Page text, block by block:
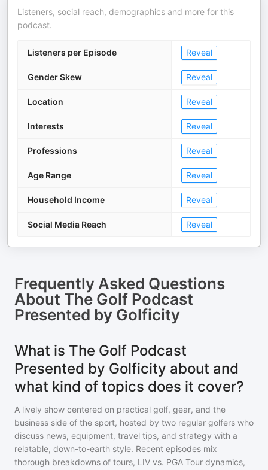
Listeners, social reach, demographics and more for this
podcast.
Listeners per Episode Reveal
Gender Skew Reveal
Location Reveal
Interests Reveal
Professions Reveal
Age Range Reveal
Household Income Reveal
Social Media Reach Reveal
Frequently Asked Questions
About The Golf Podcast
Presented by Golficity
What is The Golf Podcast
Presented by Golficity about and
what kind of topics does it cover?
A lively show centered on practical golf, gear, and the
business side of the sport, hosted by two regular golfers who
discuss news, equipment, travel tips, and strategy with a
relatable, down-to-earth style. Recent episodes mix
thorough breakdowns of tours, LIV vs. PGA Tour dynamics,